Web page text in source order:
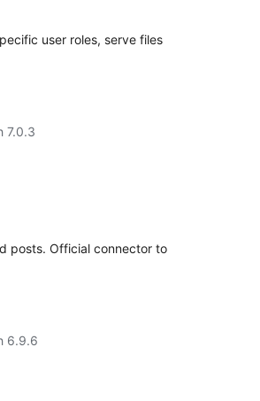
user roles, serve files
7.0.3
posts. Official connector to
6.9.6